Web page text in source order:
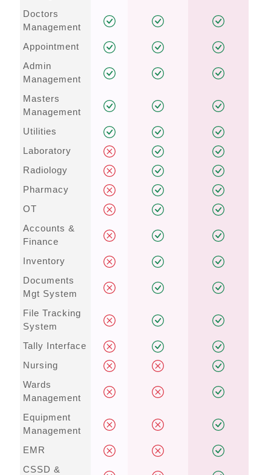
Doctors
Management
Appointment
Admin
Management
Masters
Management
Utilities
Laboratory
Radiology
Pharmacy
OT
Accounts &
Finance
Inventory
Documents
Mgt System
File Tracking
System
Tally Interface
Nursing
Wards
Management
Equipment
Management
EMR
CSSD &